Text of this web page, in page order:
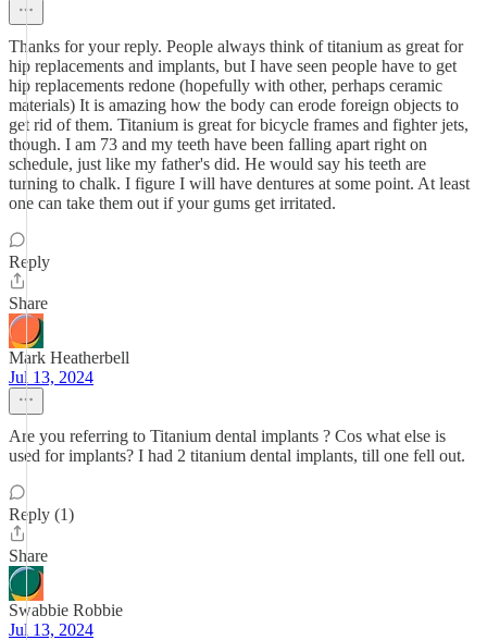
Thanks for your reply. People always think of titanium as great for
hip replacements and implants, but I have seen people have to get
hip replacements redone (hopefully with other, perhaps ceramic
materials) It is amazing how the body can erode foreign objects to
get rid of them. Titanium is great for bicycle frames and fighter jets,
though. I am 73 and my teeth have been falling apart right on
schedule, just like my father's did. He would say his teeth are
turning to chalk. I figure I will have dentures at some point. At least
one can take them out if your gums get irritated.
Reply
Share
Mark Heatherbell
Jul 13, 2024
Are you referring to Titanium dental implants ? Cos what else is
used for implants? I had 2 titanium dental implants, till one fell out.
Reply (1)
Share
Swabbie Robbie
Jul 13, 2024